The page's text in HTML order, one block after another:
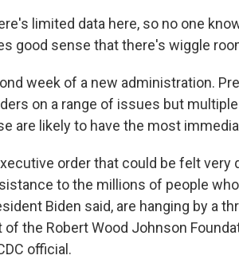
limited data here, so no one
good sense that there's wiggle
week of a new administration.
on a range of issues but
are likely to have the most
order that could be felt very
to the millions of people
Biden said, are hanging by a
the Robert Wood Johnson
official.